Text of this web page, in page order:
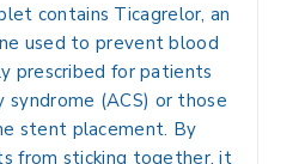
contains Ticagrelor, an
used to prevent blood
prescribed for patients
syndrome (ACS) or those
stent placement. By
from sticking together, it